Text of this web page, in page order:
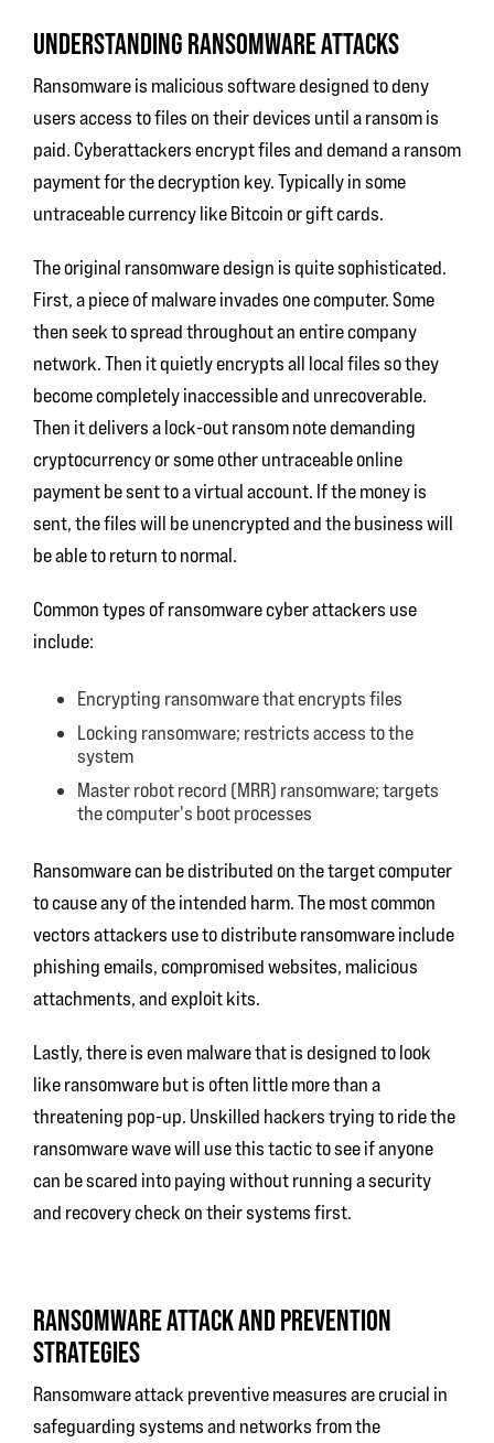
UNDERSTANDING RANSOMWARE ATTACKS
Ransomware is malicious software designed to deny
users access to files on their devices until a ransom is
paid. Cyberattackers encrypt files and demand a ransom
payment for the decryption key. Typically in some
untraceable currency like Bitcoin or gift cards.
The original ransomware design is quite sophisticated.
First, a piece of malware invades one computer. Some
then seek to spread throughout an entire company
network. Then it quietly encrypts all local files so they
become completely inaccessible and unrecoverable.
Then it delivers a lock-out ransom note demanding
cryptocurrency or some other untraceable online
payment be sent to a virtual account. If the money is
sent, the files will be unencrypted and the business will
be able to return to normal.
Common types of ransomware cyber attackers use
include:
Encrypting ransomware that encrypts files
Locking ransomware; restricts access to the
system
Master robot record (MRR) ransomware; targets
the computer's boot processes
Ransomware can be distributed on the target computer
to cause any of the intended harm. The most common
vectors attackers use to distribute ransomware include
phishing emails, compromised websites, malicious
attachments, and exploit kits.
Lastly, there is even malware that is designed to look
like ransomware but is often little more than a
threatening pop-up. Unskilled hackers trying to ride the
ransomware wave will use this tactic to see if anyone
can be scared into paying without running a security
and recovery check on their systems first.
RANSOMWARE ATTACK AND PREVENTION
STRATEGIES
Ransomware attack preventive measures are crucial in
safeguarding systems and networks from the